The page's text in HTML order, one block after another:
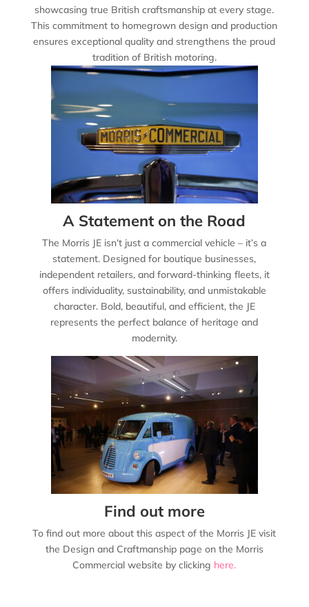
showcasing true British craftsmanship at every stage.
This commitment to homegrown design and production
ensures exceptional quality and strengthens the proud
tradition of British motoring.
A Statement on the Road
The Morris JE isn’t just a commercial vehicle – it’s a
statement. Designed for boutique businesses,
independent retailers, and forward-thinking fleets, it
offers individuality, sustainability, and unmistakable
character. Bold, beautiful, and efficient, the JE
represents the perfect balance of heritage and
modernity.
Find out more
To find out more about this aspect of the Morris JE visit
the Design and Craftmanship page on the Morris
Commercial website by clicking here.